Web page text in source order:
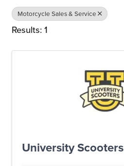
Motorcycle Sales & Service
Results: 1
University Scooters